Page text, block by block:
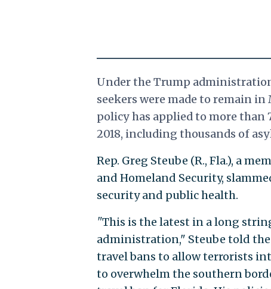
Under the Trump
seekers were made to remain
policy has applied to more than
2018, including thousands of
Rep. Greg Steube (R., Fla.), a
and Homeland Security,
security and public health.
"This is the latest in a long
administration," Steube told the
travel bans to allow terrorists
to overwhelm the southern